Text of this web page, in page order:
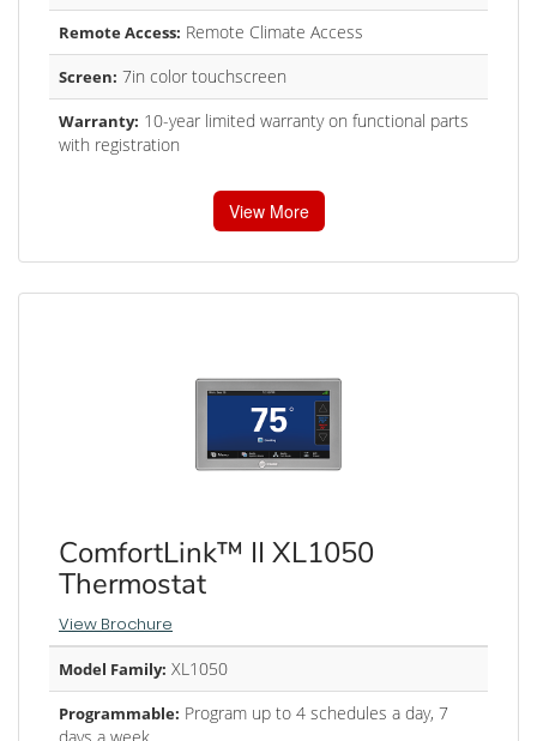
Remote Access: Remote Climate Access
Screen: 7in color touchscreen
Warranty: 10-year limited warranty on functional parts
with registration
View More
ComfortLink™ II XL1050
Thermostat
View Brochure
Model Family: XL1050
Programmable: Program up to 4 schedules a day, 7